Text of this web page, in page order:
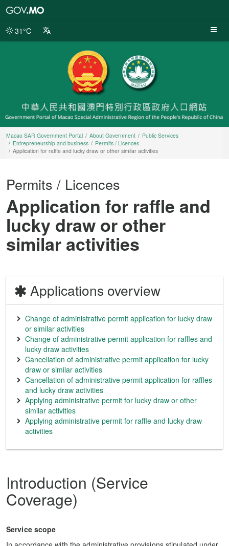
Portal
31°C
Macao SAR Government Portal About Government
Public Services
Entrepreneurship and business
Permits / Licences
Application for raffle and lucky draw or other similar activities
Permits / Licences
Application for raffle and
lucky draw or other
similar activities
Applications overview
Change of administrative permit application for lucky draw
or similar activities
Change of administrative permit application for raffles and
lucky draw activities
Cancellation of administrative permit application for lucky
draw or similar activities
Cancellation of administrative permit application for raffles
and lucky draw activities
Applying administrative permit for lucky draw or other
similar activities
Applying administrative permit for raffle and lucky draw
activities
Introduction (Service
Coverage)
Service scope